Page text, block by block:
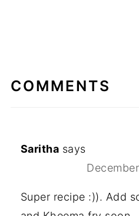
COMMENTS
Saritha says
Super recipe :)). Add